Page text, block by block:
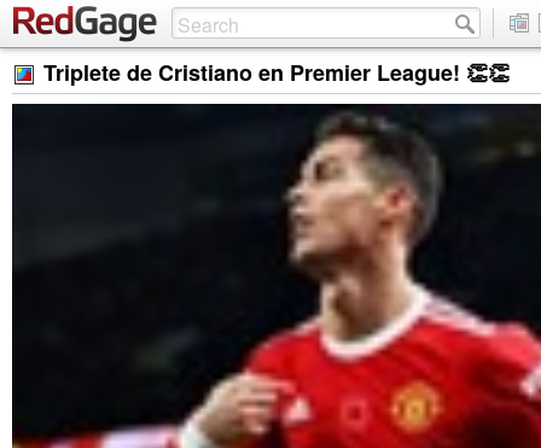
Triplete de Cristiano en Premier League! 👏👏